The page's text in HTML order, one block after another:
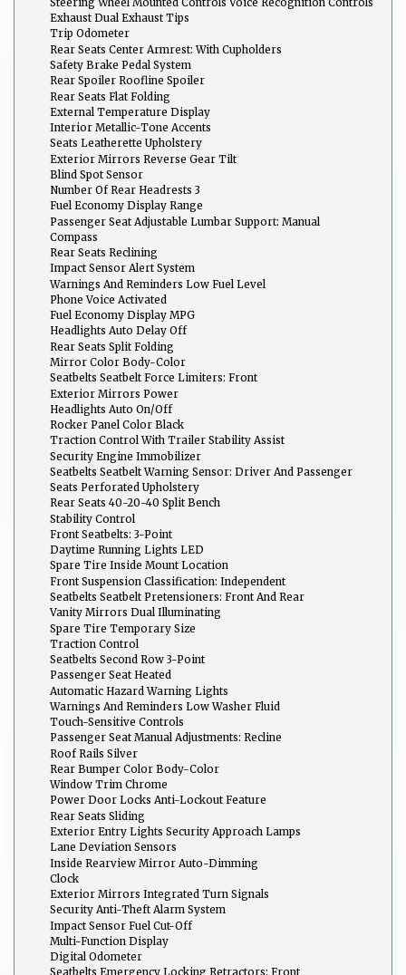
Steering Wheel Mounted Controls Voice Recognition Controls
Exhaust Dual Exhaust Tips
Trip Odometer
Rear Seats Center Armrest: With Cupholders
Safety Brake Pedal System
Rear Spoiler Roofline Spoiler
Rear Seats Flat Folding
External Temperature Display
Interior Metallic-Tone Accents
Seats Leatherette Upholstery
Exterior Mirrors Reverse Gear Tilt
Blind Spot Sensor
Number Of Rear Headrests 3
Fuel Economy Display Range
Passenger Seat Adjustable Lumbar Support: Manual
Compass
Rear Seats Reclining
Impact Sensor Alert System
Warnings And Reminders Low Fuel Level
Phone Voice Activated
Fuel Economy Display MPG
Headlights Auto Delay Off
Rear Seats Split Folding
Mirror Color Body-Color
Seatbelts Seatbelt Force Limiters: Front
Exterior Mirrors Power
Headlights Auto On/Off
Rocker Panel Color Black
Traction Control With Trailer Stability Assist
Security Engine Immobilizer
Seatbelts Seatbelt Warning Sensor: Driver And Passenger
Seats Perforated Upholstery
Rear Seats 40-20-40 Split Bench
Stability Control
Front Seatbelts: 3-Point
Daytime Running Lights LED
Spare Tire Inside Mount Location
Front Suspension Classification: Independent
Seatbelts Seatbelt Pretensioners: Front And Rear
Vanity Mirrors Dual Illuminating
Spare Tire Temporary Size
Traction Control
Seatbelts Second Row 3-Point
Passenger Seat Heated
Automatic Hazard Warning Lights
Warnings And Reminders Low Washer Fluid
Touch-Sensitive Controls
Passenger Seat Manual Adjustments: Recline
Roof Rails Silver
Rear Bumper Color Body-Color
Window Trim Chrome
Power Door Locks Anti-Lockout Feature
Rear Seats Sliding
Exterior Entry Lights Security Approach Lamps
Lane Deviation Sensors
Inside Rearview Mirror Auto-Dimming
Clock
Exterior Mirrors Integrated Turn Signals
Security Anti-Theft Alarm System
Impact Sensor Fuel Cut-Off
Multi-Function Display
Digital Odometer